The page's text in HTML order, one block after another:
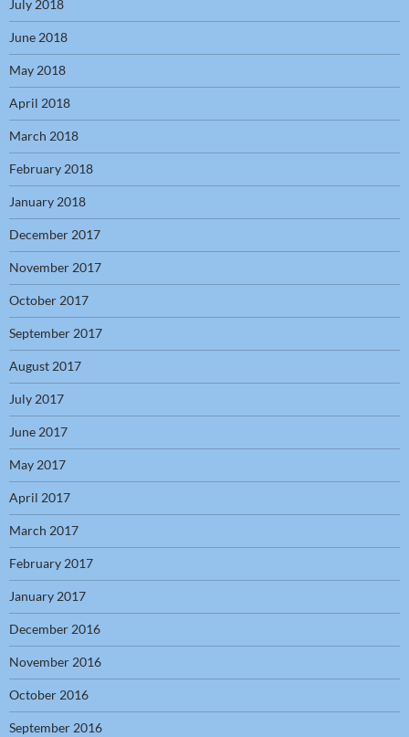
July 2018
June 2018
May 2018
April 2018
March 2018
February 2018
January 2018
December 2017
November 2017
October 2017
September 2017
August 2017
July 2017
June 2017
May 2017
April 2017
March 2017
February 2017
January 2017
December 2016
November 2016
October 2016
September 2016